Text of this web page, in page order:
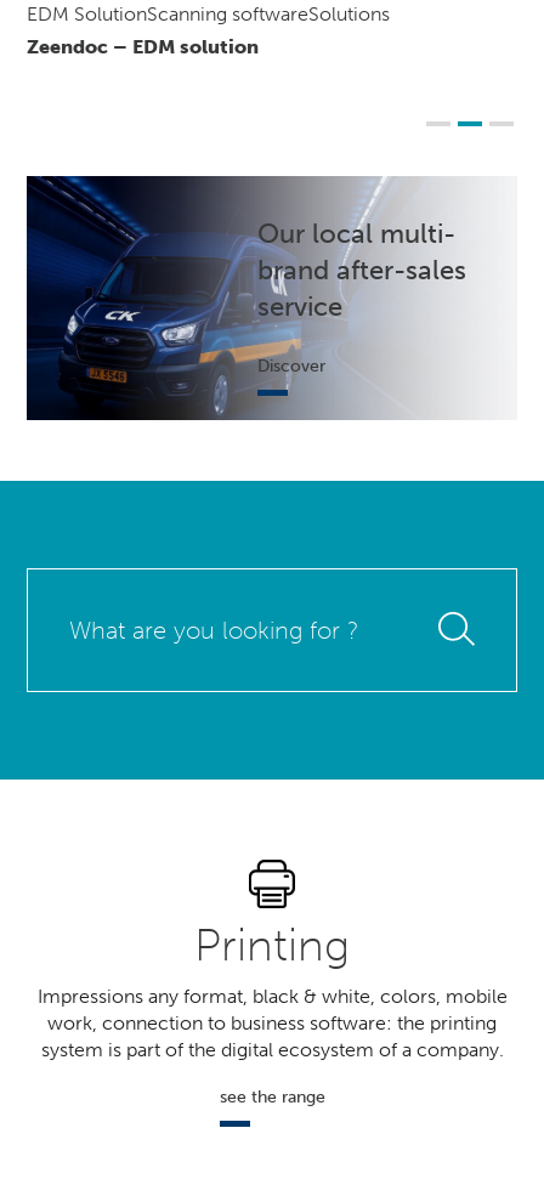
EDM SolutionScanning softwareSolutions
Zeendoc – EDM solution
Our local multi-
brand after-sales
service
Discover
are
looking
Printing
Impressions any format, black & white, colors, mobile
work, connection to business software: the printing
system is part of the digital ecosystem of a company.
see the range